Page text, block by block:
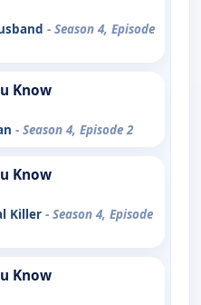
- Season 4, Episode
Know
- Season 4, Episode 2
Know
Killer - Season 4, Episode
Know